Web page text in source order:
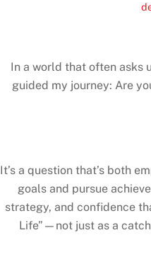
In a world that often asks
guided my journey: Are
It’s a question that’s both
goals and pursue
strategy, and confidence
Life”—not just as a